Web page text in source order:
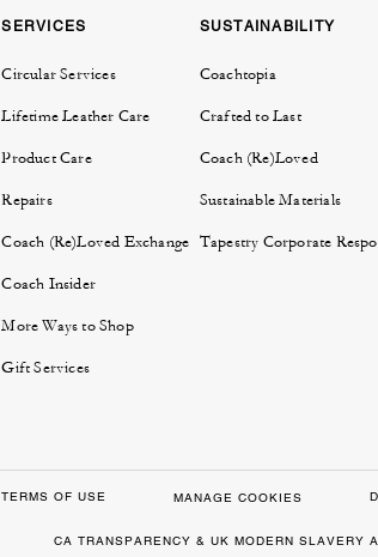
SERVICES
Circular Services
Lifetime Leather Care
Product Care
Repairs
Coach (Re)Loved Exchange
Coach Insider
More Ways to Shop
Gift Services
SUSTAINABILITY
Coachtopia
Crafted to Last
Coach (Re)Loved
Sustainable Materials
Tapestry Corporate
TERMS OF USE MANAGE COOKIES
CA TRANSPARENCY & UK MODERN SLAVERY